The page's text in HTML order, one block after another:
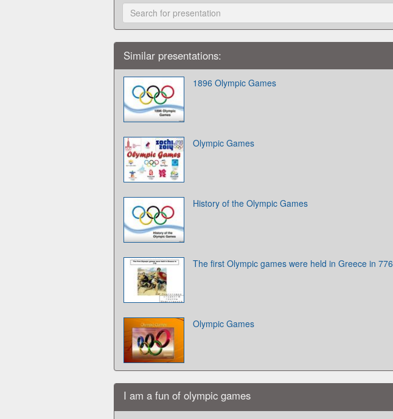
Similar presentations:
1896 Olympic Games
Olympic Games
History of the Olympic Games
The first Olympic games were held in Greece in 776
Olympic Games
I am a fun of olympic games